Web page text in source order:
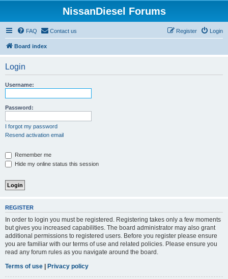
NissanDiesel Forums
FAQ Contact us Login
Register
Board index
Login
Username:
Password:
I forgot my password
Resend activation email
Remember me
Hide my online status this session
REGISTER
In order to login you must be registered. Registering takes only a few moments
but gives you increased capabilities. The board administrator may also grant
additional permissions to registered users. Before you register please ensure
you are familiar with our terms of use and related policies. Please ensure you
read any forum rules as you navigate around the board.
Terms of use | Privacy policy